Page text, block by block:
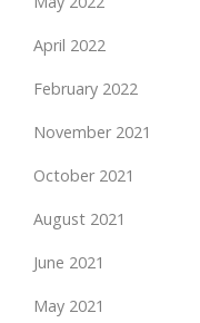
April 2022
February 2022
November 2021
October 2021
August 2021
June 2021
May 2021